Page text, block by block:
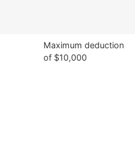
Maximum deduction
of $10,000